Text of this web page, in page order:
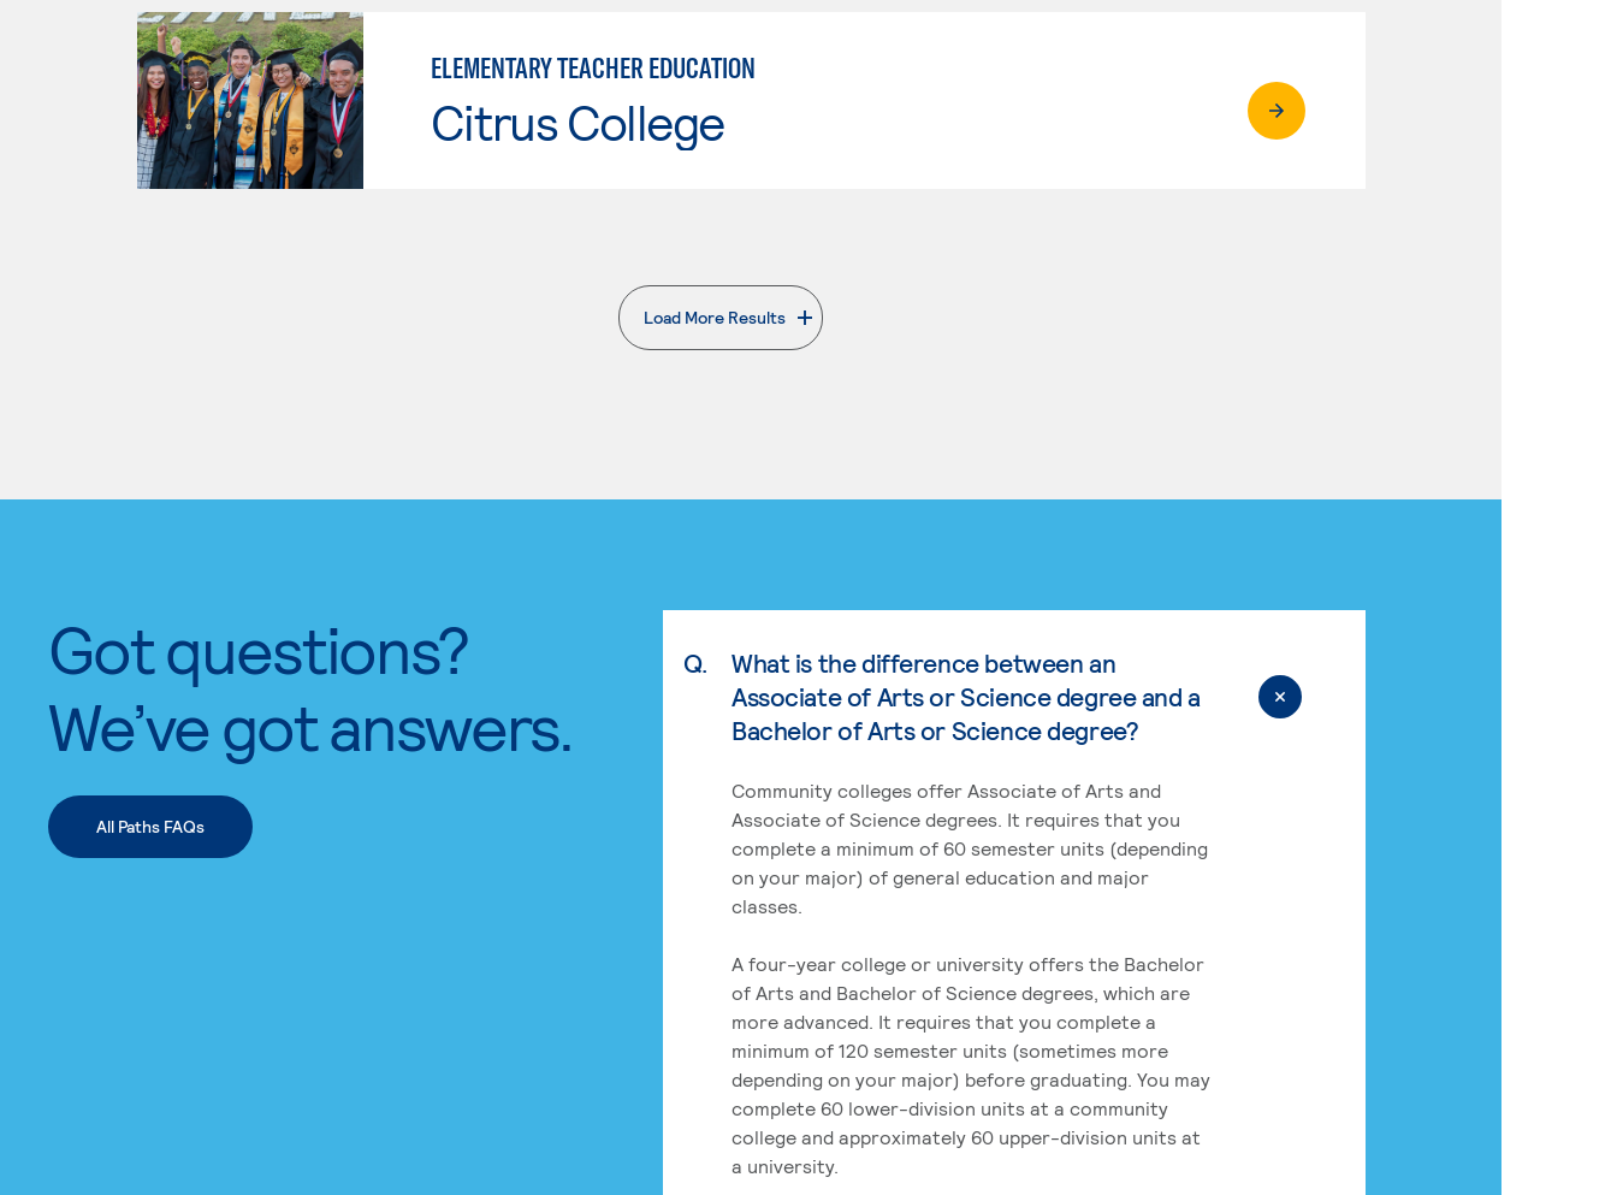
ELEMENTARY TEACHER EDUCATION
Citrus College
Load More Results
. External page
Got questions?
We’ve got answers.
All Paths FAQs
Q.
What is the difference between an
Associate of Arts or Science degree and a
Bachelor of Arts or Science degree?
Community colleges offer Associate of Arts and
Associate of Science degrees. It requires that you
complete a minimum of 60 semester units (depending
on your major) of general education and major
classes.
A four-year college or university offers the Bachelor
of Arts and Bachelor of Science degrees, which are
more advanced. It requires that you complete a
minimum of 120 semester units (sometimes more
depending on your major) before graduating. You may
complete 60 lower-division units at a community
college and approximately 60 upper-division units at
a university.